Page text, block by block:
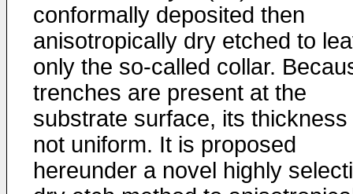
conformally deposited then
anisotropically dry etched to
only the so-called collar.
trenches are present at the
substrate surface, its thickness
not uniform. It is proposed
hereunder a novel highly